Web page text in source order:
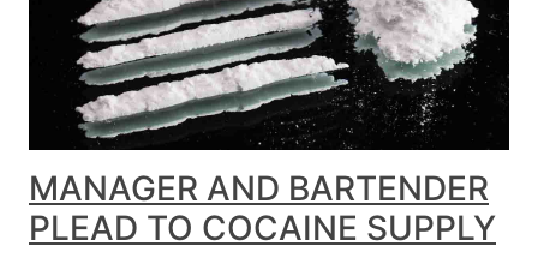
MANAGER AND BARTENDER
PLEAD TO COCAINE SUPPLY